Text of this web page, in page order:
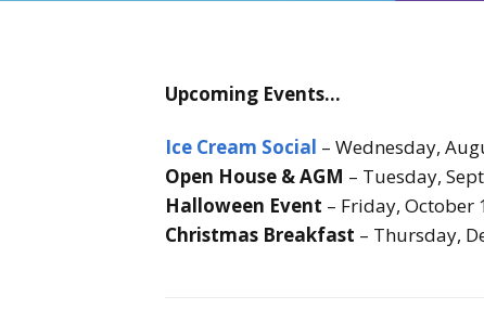
Upcoming Events…
Ice Cream Social – Wednesday,
Open House & AGM – Tuesday,
Halloween Event – Friday,
Christmas Breakfast – Thursday,